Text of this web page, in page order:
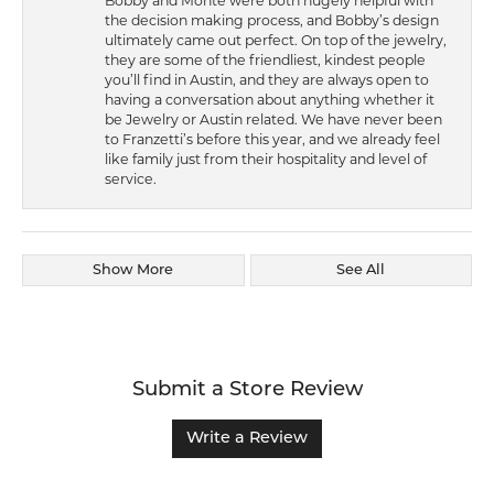
the decision making process, and Bobby’s design
ultimately came out perfect. On top of the jewelry,
they are some of the friendliest, kindest people
you’ll find in Austin, and they are always open to
having a conversation about anything whether it
be Jewelry or Austin related. We have never been
to Franzetti’s before this year, and we already feel
like family just from their hospitality and level of
service.
Show More See All
Submit a Store Review
Write a Review